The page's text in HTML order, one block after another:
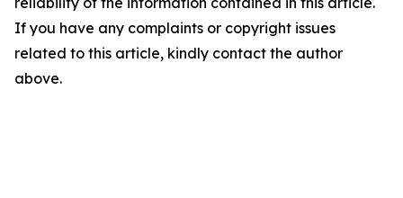
If you have any complaints or copyright issues
related to this article, kindly contact the author
above.